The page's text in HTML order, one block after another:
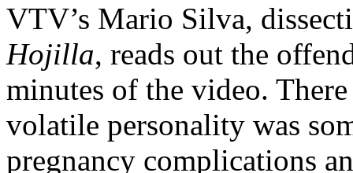
VTV’s Mario Silva,
Hojilla, reads out the
minutes of the video.
volatile personality was
pregnancy complications